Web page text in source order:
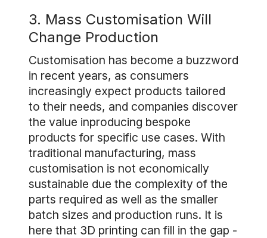
3. Mass Customisation Will
Change Production
Customisation has become a buzzword
in recent years, as consumers
increasingly expect products tailored
to their needs, and companies discover
the value inproducing bespoke
products for specific use cases. With
traditional manufacturing, mass
customisation is not economically
sustainable due the complexity of the
parts required as well as the smaller
batch sizes and production runs. It is
here that 3D printing can fill in the gap -